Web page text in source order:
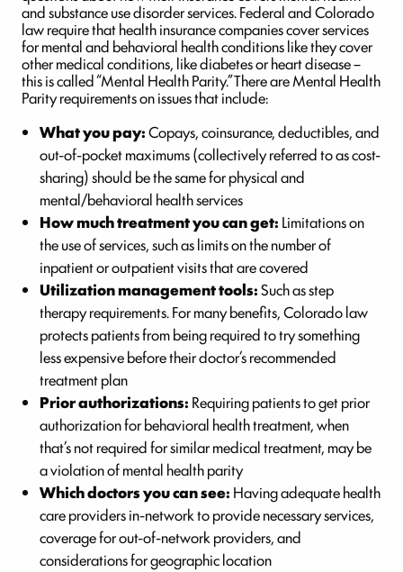
and substance use disorder services. Federal and Colorado
law require that health insurance companies cover services
for mental and behavioral health conditions like they cover
other medical conditions, like diabetes or heart disease –
this is called “Mental Health Parity.” There are Mental Health
Parity requirements on issues that include:
What you pay:Copays, coinsurance, deductibles, and
out-of-pocket maximums (collectively referred to as cost-
sharing) should be the same for physical and
mental/behavioral health services
How much treatment you can get: Limitations on
the use of services, such as limits on the number of
inpatient or outpatient visits that are covered
Utilization management tools:Such as step
therapy requirements. For many benefits, Colorado law
protects patients from being required to try something
less expensive before their doctor’s recommended
treatment plan
Prior authorizations: Requiring patients to get prior
authorization for behavioral health treatment, when
that’s not required for similar medical treatment, may be
a violation of mental health parity
Which doctors you can see: Having adequate health
care providers in-network to provide necessary services,
coverage for out-of-network providers, and
considerations for geographic location